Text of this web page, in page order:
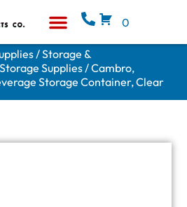
0
/Storage &
Supplies/ Cambro,
Storage Container, Clear